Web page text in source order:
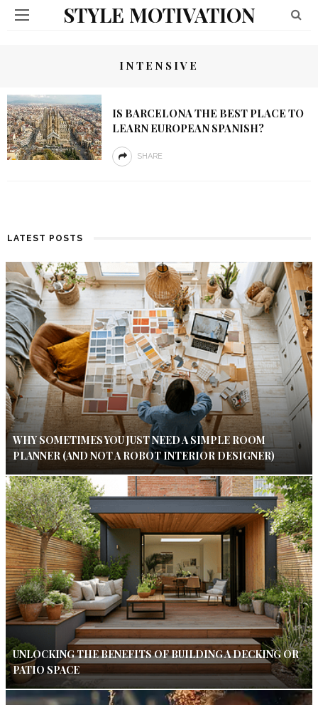
STYLE MOTIVATION
INTENSIVE
IS BARCELONA THE BEST PLACE TO
LEARN EUROPEAN SPANISH?
SHARE
LATEST POSTS
WHY SOMETIMES YOU JUST NEED A SIMPLE ROOM
PLANNER (AND NOT A ROBOT INTERIOR DESIGNER)
UNLOCKING THE BENEFITS OF BUILDING A DECKING OR
PATIO SPACE